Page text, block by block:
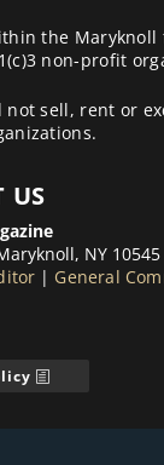
the Maryknoll
non-profit
sell, rent or
US
NY 10545
| General